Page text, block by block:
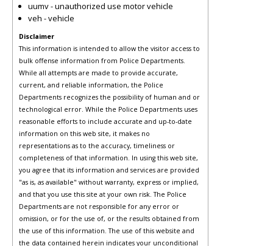
uumv - unauthorized use motor vehicle
veh - vehicle
Disclaimer
This information is intended to allow the visitor access to
bulk offense information from Police Departments.
While all attempts are made to provide accurate,
current, and reliable information, the Police
Departments recognizes the possibility of human and or
technological error. While the Police Departments uses
reasonable efforts to include accurate and up-to-date
information on this web site, it makes no
representations as to the accuracy, timeliness or
completeness of that information. In using this web site,
you agree that its information and services are provided
"as is, as available" without warranty, express or implied,
and that you use this site at your own risk. The Police
Departments are not responsible for any error or
omission, or for the use of, or the results obtained from
the use of this information. The use of this website and
the data contained herein indicates your unconditional